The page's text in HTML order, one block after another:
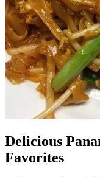
Delicious
Favorites